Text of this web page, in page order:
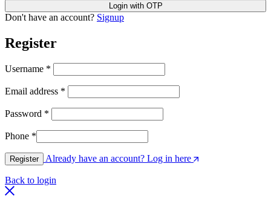
Login with OTP
Don't have an account? Signup
Register
Username *
Email address *
Password *
Phone *
Register Already have an account? Log in here
Back to login